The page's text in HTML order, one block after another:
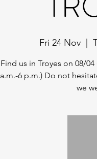
Fri 24 Nov
Find us in Troyes on 08/04
a.m.-6 p.m.) Do not
we